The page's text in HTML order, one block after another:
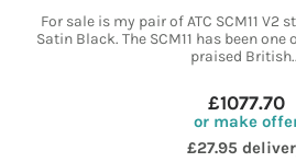
For sale is my pair of ATC SCM11
Satin Black. The SCM11 has been
praised
£1077.70
or make
£27.95